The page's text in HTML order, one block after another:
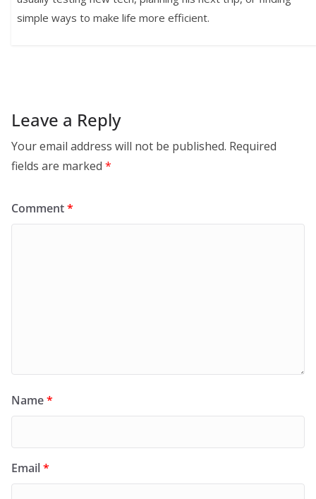
simple ways to make life more efficient.
Leave a Reply
Your email address will not be published. Required
fields are marked *
Comment*
Name*
Email*